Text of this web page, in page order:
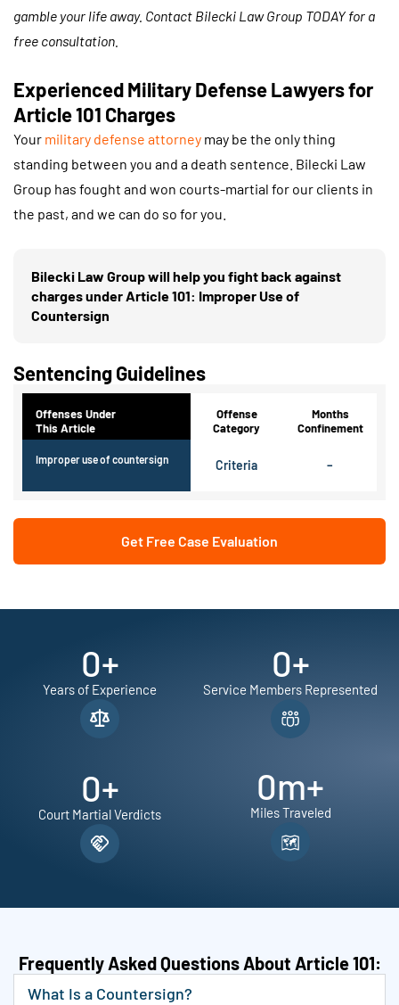
gamble your life away. Contact Bilecki Law Group TODAY for a
free consultation.
Experienced Military Defense Lawyers for
Article 101 Charges
Your military defense attorney may be the only thing
standing between you and a death sentence. Bilecki Law
Group has fought and won courts-martial for our clients in
the past, and we can do so for you.
Bilecki Law Group will help you fight back against
charges under Article 101: Improper Use of
Countersign
Sentencing Guidelines
Offenses Under
This Article
Offense
Category
Months
Confinement
Improper use of countersign Criteria –
Get Free Case Evaluation
0+
Years of Experience
0+
Court Martial Verdicts
0+
Service Members Represented
0m+
Miles Traveled
Frequently Asked Questions About Article 101:
What Is a Countersign?